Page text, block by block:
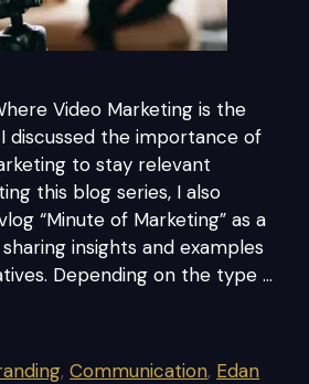
Video Marketing is the
discussed the importance of
to stay relevant
this blog series, I also
“Minute of Marketing” as a
insights and examples
Depending on the type …
,Communication, Edan